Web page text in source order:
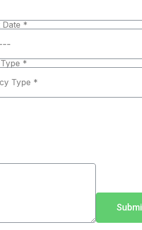
Date *
*